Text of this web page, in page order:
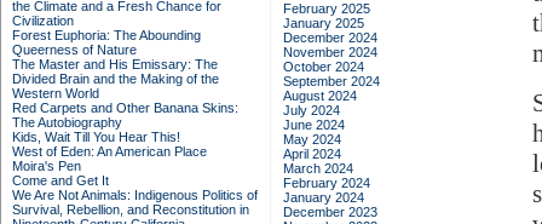
the Climate and a Fresh Chance for
Civilization
Forest Euphoria: The Abounding
Queerness of Nature
The Master and His Emissary: The
Divided Brain and the Making of the
Western World
Red Carpets and Other Banana Skins:
The Autobiography
Kids, Wait Till You Hear This!
West of Eden: An American Place
Moira's Pen
Come and Get It
We Are Not Animals: Indigenous Politics of
Survival, Rebellion, and Reconstitution in
February 2025
January 2025
December 2024
November 2024
October 2024
September 2024
August 2024
July 2024
June 2024
May 2024
April 2024
March 2024
February 2024
January 2024
December 2023